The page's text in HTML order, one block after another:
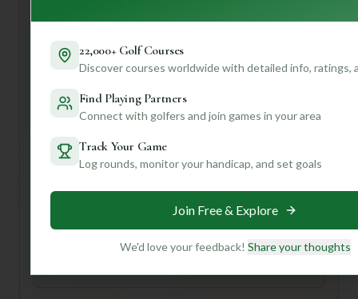
local insights on the course conditions and perhaps grab a
bite at the clubhouse after your round. To unlock even
more personalized tips, like specific hole strategies or how
to best utilize the practice facilities for your game, create a
profile with us! We can help tailor recommendations just
for you.
Join Mulligan+ to get AI-powered recommendations
tailored to your handicap, playing history, and
preferences.
22,000+ Golf Courses
Discover courses worldwide with detailed info, ratings,
Find Playing Partners
Connect with golfers and join games in your area
Track Your Game
Log rounds, monitor your handicap, and set goals
Join Free & Explore
We'd love your feedback! Share your thoughts